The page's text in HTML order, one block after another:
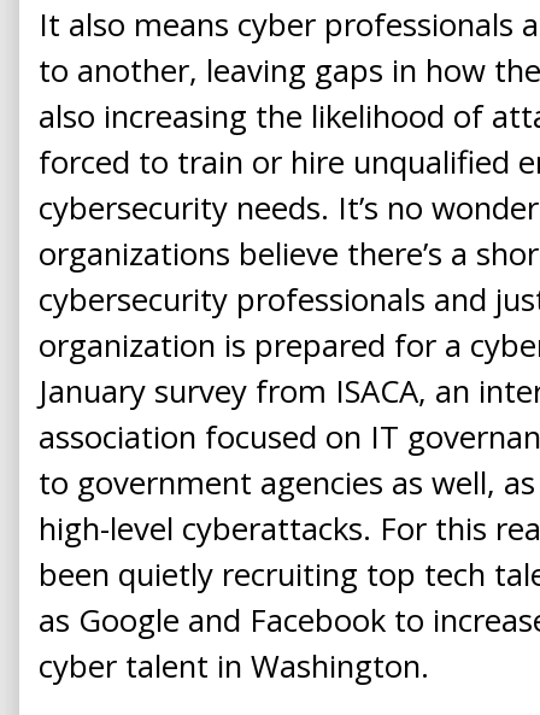
It also means cyber professionals
to another, leaving gaps in how
also increasing the likelihood of
forced to train or hire unqualified
cybersecurity needs. It’s no
organizations believe there’s a
cybersecurity professionals and
organization is prepared for a
January survey from ISACA, an
association focused on IT
to government agencies as well,
high-level cyberattacks. For this
been quietly recruiting top tech
as Google and Facebook to
cyber talent in Washington.